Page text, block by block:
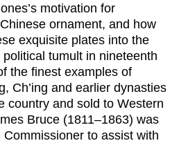
motivation for
ornament, and how
exquisite plates into the
tumult in nineteenth
the finest examples of
Ch’ing and earlier dynasties
country and sold to Western
Bruce (1811–1863) was
to assist with